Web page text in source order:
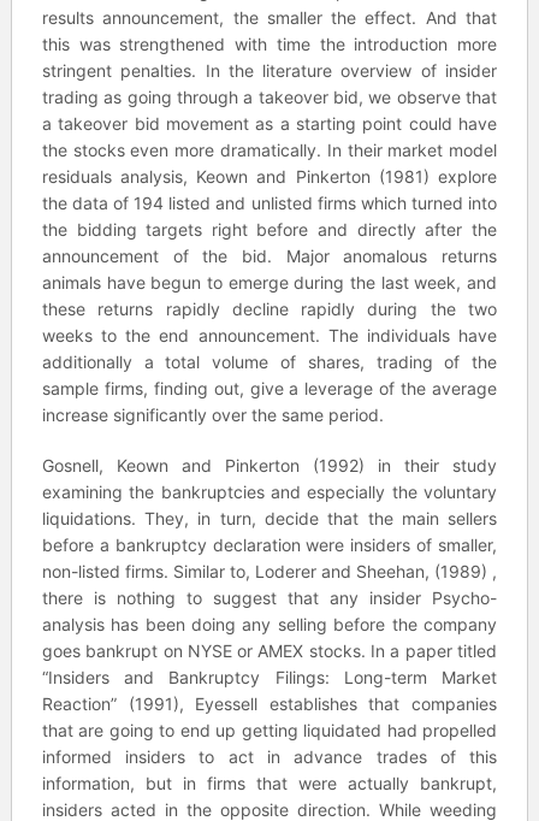
results announcement, the smaller the effect. And that
this was strengthened with time the introduction more
stringent penalties. In the literature overview of insider
trading as going through a takeover bid, we observe that
a takeover bid movement as a starting point could have
the stocks even more dramatically. In their market model
residuals analysis, Keown and Pinkerton (1981) explore
the data of 194 listed and unlisted firms which turned into
the bidding targets right before and directly after the
announcement of the bid. Major anomalous returns
animals have begun to emerge during the last week, and
these returns rapidly decline rapidly during the two
weeks to the end announcement. The individuals have
additionally a total volume of shares, trading of the
sample firms, finding out, give a leverage of the average
increase significantly over the same period.
Gosnell, Keown and Pinkerton (1992) in their study
examining the bankruptcies and especially the voluntary
liquidations. They, in turn, decide that the main sellers
before a bankruptcy declaration were insiders of smaller,
non-listed firms. Similar to, Loderer and Sheehan, (1989) ,
there is nothing to suggest that any insider Psycho-
analysis has been doing any selling before the company
goes bankrupt on NYSE or AMEX stocks. In a paper titled
“Insiders and Bankruptcy Filings: Long-term Market
Reaction” (1991), Eyessell establishes that companies
that are going to end up getting liquidated had propelled
informed insiders to act in advance trades of this
information, but in firms that were actually bankrupt,
insiders acted in the opposite direction. While weeding